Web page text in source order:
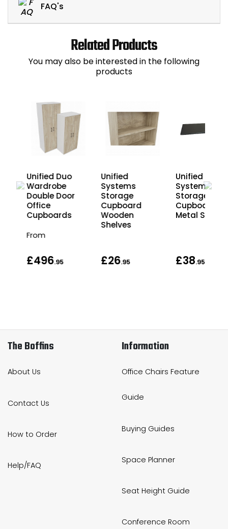
FAQ's
Related Products
You may also be interested in the following
products
Unified Duo
Wardrobe
Double Door
Office
Cupboards
From
£496.95
Unified
Systems
Storage
Cupboard
Wooden
Shelves
£26.95
Unified
Systems
Storage
Cupboard
Metal
£38.95
The Boffins
About Us
Contact Us
How to Order
Help/FAQ
Information
Office Chairs Feature
Guide
Buying Guides
Space Planner
Seat Height Guide
Conference Room